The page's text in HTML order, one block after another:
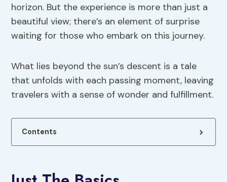
horizon. But the experience is more than just a
beautiful view; there’s an element of surprise
waiting for those who embark on this journey.
What lies beyond the sun’s descent is a tale
that unfolds with each passing moment, leaving
travelers with a sense of wonder and fulfillment.
Contents